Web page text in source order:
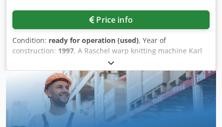
Price info
Condition: ready for operation (used), Year of
construction: 1997, A Raschel warp knitting machine Karl
Mayer is available. Working width: 130inch, gauge: E32,
yarn feed: EBA-1, guide bar element: C-32-28/P2, guide
needle element: Spec-38-45 G105, latch needle element: L-
32-93H-0, knock-over comb element: S-32-93H-0, speed:
1800-2000, yarn monitoring: Laser 4080. Including
computer. Documentation available. An on-site inspection
is possible. Crsdpfxoyz Apde Aflof